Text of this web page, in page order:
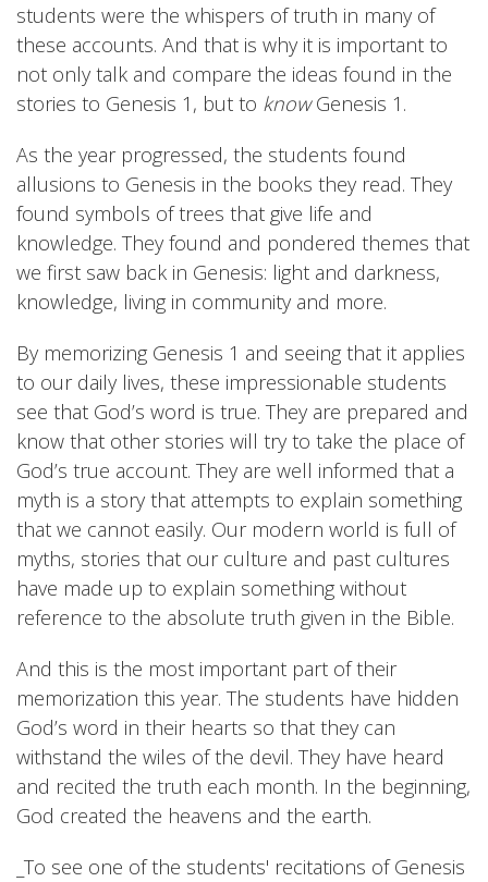
students were the whispers of truth in many of
these accounts. And that is why it is important to
not only talk and compare the ideas found in the
stories to Genesis 1, but to knowGenesis 1.
As the year progressed, the students found
allusions to Genesis in the books they read. They
found symbols of trees that give life and
knowledge. They found and pondered themes that
we first saw back in Genesis: light and darkness,
knowledge, living in community and more.
By memorizing Genesis 1 and seeing that it applies
to our daily lives, these impressionable students
see that God’s word is true. They are prepared and
know that other stories will try to take the place of
God’s true account. They are well informed that a
myth is a story that attempts to explain something
that we cannot easily. Our modern world is full of
myths, stories that our culture and past cultures
have made up to explain something without
reference to the absolute truth given in the Bible.
And this is the most important part of their
memorization this year. The students have hidden
God’s word in their hearts so that they can
withstand the wiles of the devil. They have heard
and recited the truth each month. In the beginning,
God created the heavens and the earth.
_To see one of the students' recitations of Genesis